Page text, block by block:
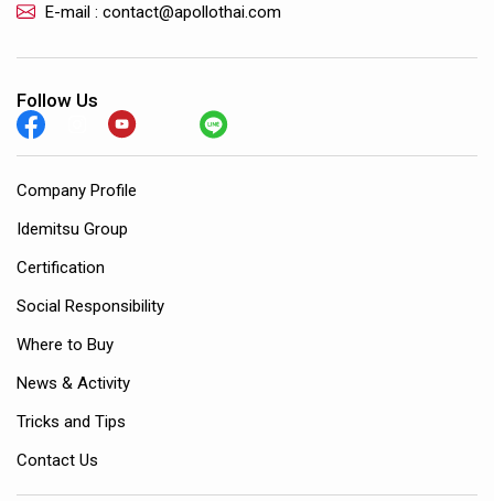
E-mail : contact@apollothai.com
Follow Us
Company Profile
Idemitsu Group
Certification
Social Responsibility
Where to Buy
News & Activity
Tricks and Tips
Contact Us